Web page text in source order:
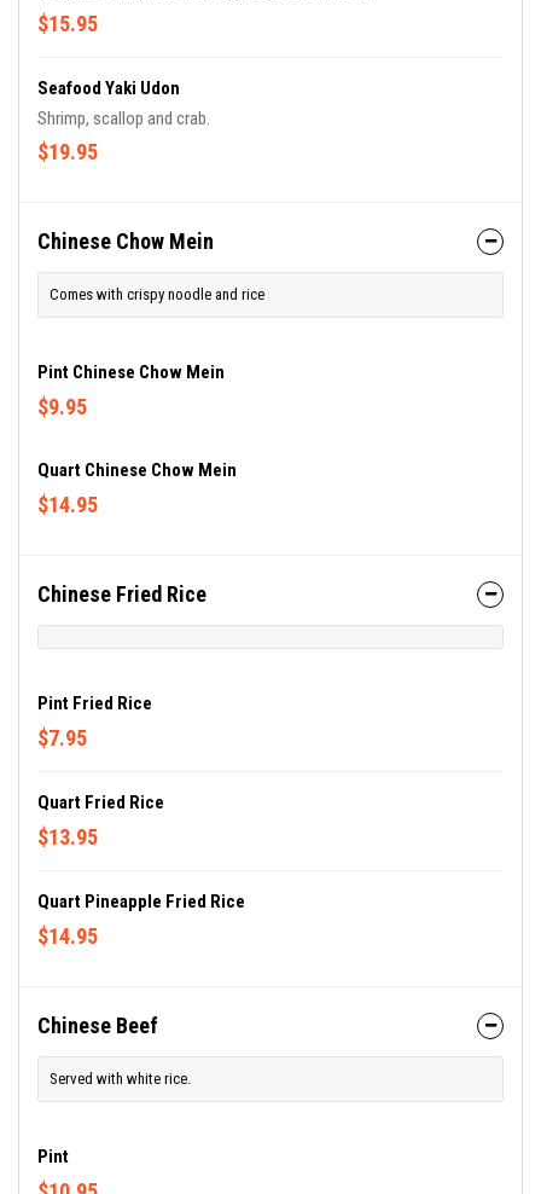
$15.95
Seafood Yaki Udon
Shrimp, scallop and crab.
$19.95
Chinese Chow Mein
Comes with crispy noodle and rice
Pint Chinese Chow Mein
$9.95
Quart Chinese Chow Mein
$14.95
Chinese Fried Rice
Pint Fried Rice
$7.95
Quart Fried Rice
$13.95
Quart Pineapple Fried Rice
$14.95
Chinese Beef
Served with white rice.
Pint